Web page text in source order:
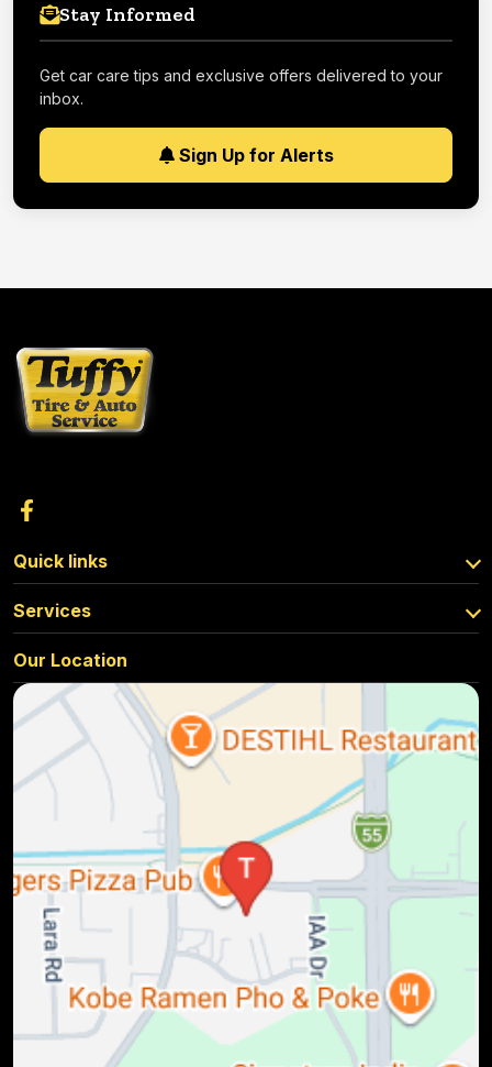
Stay Informed
Get car care tips and exclusive offers delivered to your
inbox.
Sign Up for Alerts
Quick links
Services
Our Location